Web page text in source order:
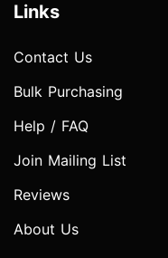
Links
Contact Us
Bulk Purchasing
Help / FAQ
Join Mailing List
Reviews
About Us